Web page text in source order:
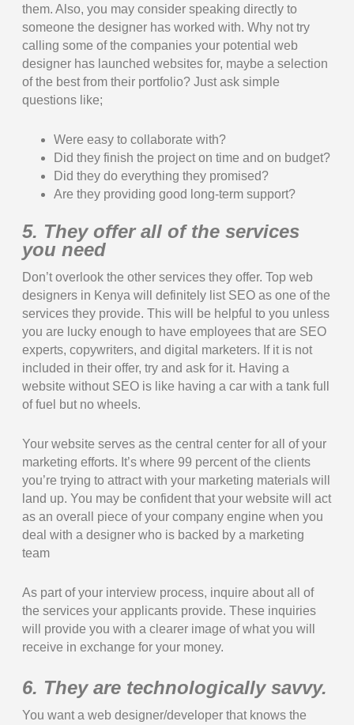
them. Also, you may consider speaking directly to
someone the designer has worked with. Why not try
calling some of the companies your potential web
designer has launched websites for, maybe a selection
of the best from their portfolio? Just ask simple
questions like;
Were easy to collaborate with?
Did they finish the project on time and on budget?
Did they do everything they promised?
Are they providing good long-term support?
5. They offer all of the services
you need
Don’t overlook the other services they offer. Top web
designers in Kenya will definitely list SEO as one of the
services they provide. This will be helpful to you unless
you are lucky enough to have employees that are SEO
experts, copywriters, and digital marketers. If it is not
included in their offer, try and ask for it. Having a
website without SEO is like having a car with a tank full
of fuel but no wheels.
Your website serves as the central center for all of your
marketing efforts. It’s where 99 percent of the clients
you’re trying to attract with your marketing materials will
land up. You may be confident that your website will act
as an overall piece of your company engine when you
deal with a designer who is backed by a marketing
team
As part of your interview process, inquire about all of
the services your applicants provide. These inquiries
will provide you with a clearer image of what you will
receive in exchange for your money.
6. They are technologically savvy.
You want a web designer/developer that knows the